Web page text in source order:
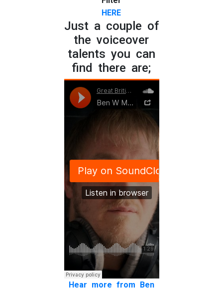
HERE
Just a couple of
the voiceover
talents you can
find there are;
Hear more from Ben